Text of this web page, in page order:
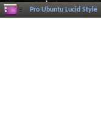
Pro Ubuntu Lucid Style